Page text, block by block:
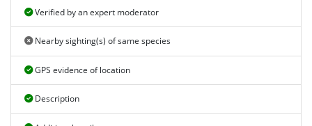
Verified by an expert moderator
Nearby sighting(s) of same species
GPS evidence of location
Description